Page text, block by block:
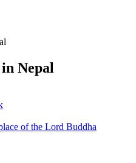
Nepal
of the Lord Buddha